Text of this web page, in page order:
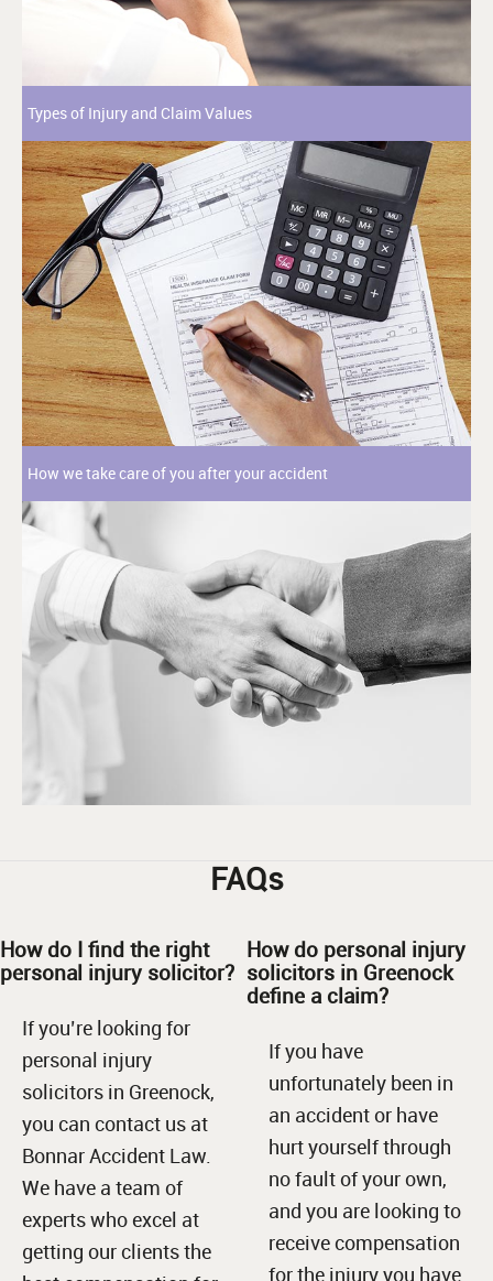
Types of Injury and Claim Values
How we take care of you after your accident
FAQs
How do I find the right
personal injury solicitor?
If you’re looking for
personal injury
solicitors in Greenock,
you can contact us at
Bonnar Accident Law.
We have a team of
experts who excel at
getting our clients the
How do personal injury
solicitors in Greenock
define a claim?
If you have
unfortunately been in
an accident or have
hurt yourself through
no fault of your own,
and you are looking to
receive compensation
for the injury you have